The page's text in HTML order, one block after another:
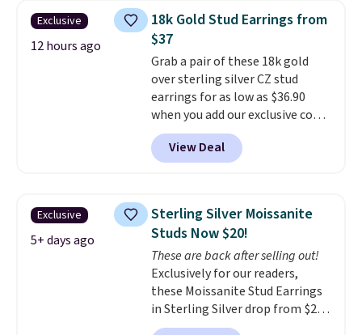
in color and VS in clarity. You will
not find lab-grown diamond
studs of this size and quality for
less than $900 elsewhere, and if
you do, they won't be certified.
Optically, chemically, and
physically lab-grown and
natural diamonds are
identical. The settings are done
Exclusive
12 hours ago
18k Gold Stud Earrings from
$37
Grab a pair of these 18k gold
over sterling silver CZ stud
earrings for as low as $36.90
when you add our exclusive code
BDSDS at checkout at Zulily.
Shipping is also free. You'd spend
$40 at Nordstrom right now for
is for the 3mm size, but a 4mm
and 6.5mm size is also available
for slightly more. You can also
use our same exclusive code to
get 10% off the moissanite
diamond studs.
View Deal
Exclusive
5+ days ago
Sterling Silver Moissanite
Studs Now $20!
These are back after selling out!
Exclusively for our readers,
these Moissanite Stud Earrings
in Sterling Silver drop from $200
to $20 when you enter code